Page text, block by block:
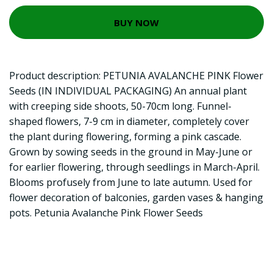
BUY NOW
Product description: PETUNIA AVALANCHE PINK Flower
Seeds (IN INDIVIDUAL PACKAGING) An annual plant
with creeping side shoots, 50-70cm long. Funnel-
shaped flowers, 7-9 cm in diameter, completely cover
the plant during flowering, forming a pink cascade.
Grown by sowing seeds in the ground in May-June or
for earlier flowering, through seedlings in March-April.
Blooms profusely from June to late autumn. Used for
flower decoration of balconies, garden vases & hanging
pots. Petunia Avalanche Pink Flower Seeds